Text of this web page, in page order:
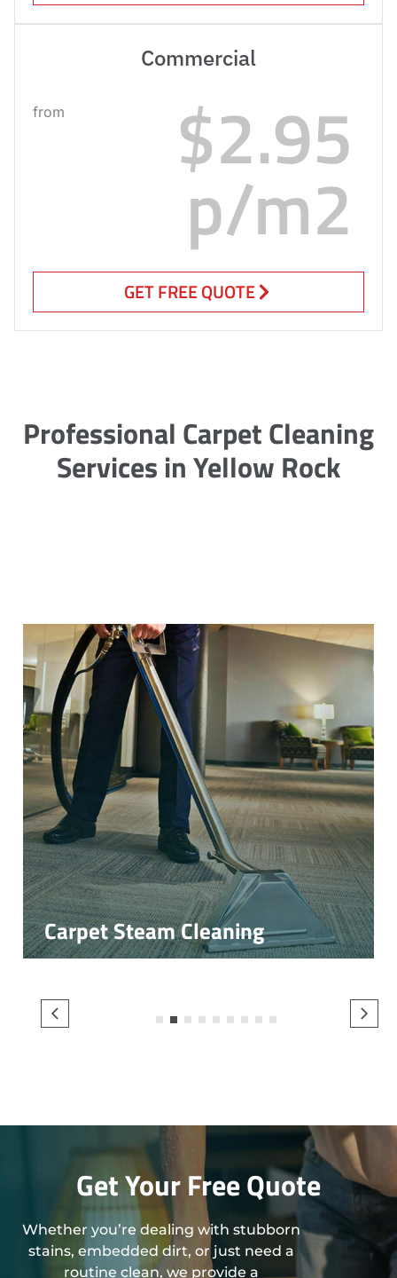
Commercial
from $2.95
p/m2
GET FREE QUOTE
Professional Carpet Cleaning
Services in Yellow Rock
Carpet Steam Cleaning
3 4
Get Your Free Quote
Whether you’re dealing with stubborn
stains, embedded dirt, or just need a
routine clean, we provide a